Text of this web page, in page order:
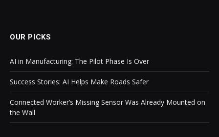
OUR PICKS
AI in Manufacturing: The Pilot Phase Is Over
Success Stories: AI Helps Make Roads Safer
Connected Worker’s Missing Sensor Was Already Mounted on
the Wall